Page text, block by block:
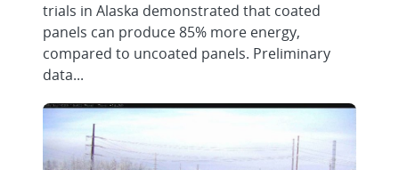
trials in Alaska demonstrated that coated
panels can produce 85% more energy,
compared to uncoated panels. Preliminary
data...